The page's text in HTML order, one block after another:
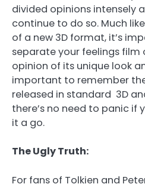
divided opinions intensely
continue to do so. Much
of a new 3D format, it’s
separate your feelings film
opinion of its unique look
important to remember
released in standard 3D
there’s no need to panic if
it a go.
The Ugly Truth:
For fans of Tolkien and